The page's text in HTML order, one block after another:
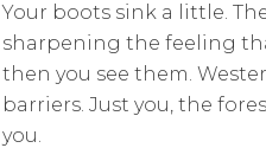
Your boots sink a little.
sharpening the feeling
then you see them.
barriers. Just you, the
you.